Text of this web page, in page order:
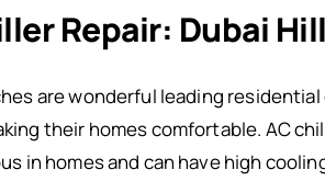
Repair: Dubai
are wonderful leading
their homes comfortable. AC
in homes and can have high